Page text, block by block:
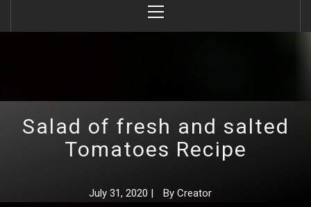
Menu
Salad of fresh and salted
Tomatoes Recipe
July 31, 2020 | By Creator